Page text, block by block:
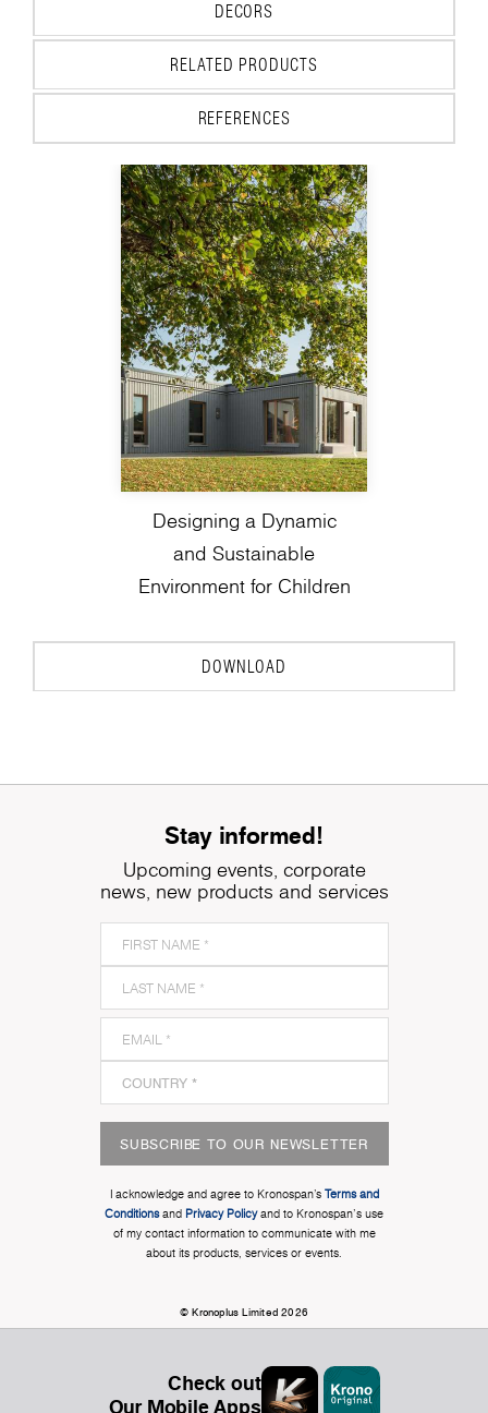
DECORS
RELATED PRODUCTS
REFERENCES
Designing a Dynamic
and Sustainable
Environment for Children
DOWNLOAD
Stay informed!
Upcoming events, corporate
news, new products and services
SUBSCRIBE TO OUR NEWSLETTER
I acknowledge and agree to Kronospan’s Terms and
Conditionsand Privacy Policyand to Kronospan's use
of my contact information to communicate with me
about its products, services or events.
© Kronoplus Limited 2026
Check out
Our Mobile Apps